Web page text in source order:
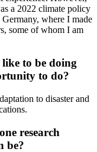
a 2022 climate policy
where I made
some of whom I am
to be doing
to do?
to disaster and
research
be?